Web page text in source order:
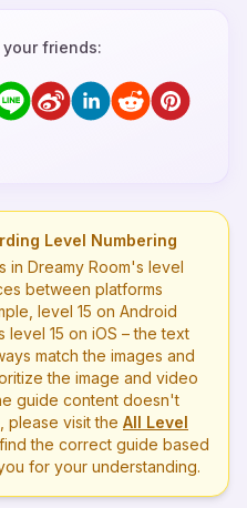
friends:
Level Numbering
in Dreamy Room's level
between platforms
level 15 on Android
level 15 on iOS – the text
match the images and
the image and video
guide content doesn't
please visit the All Level
the correct guide based
for your understanding.